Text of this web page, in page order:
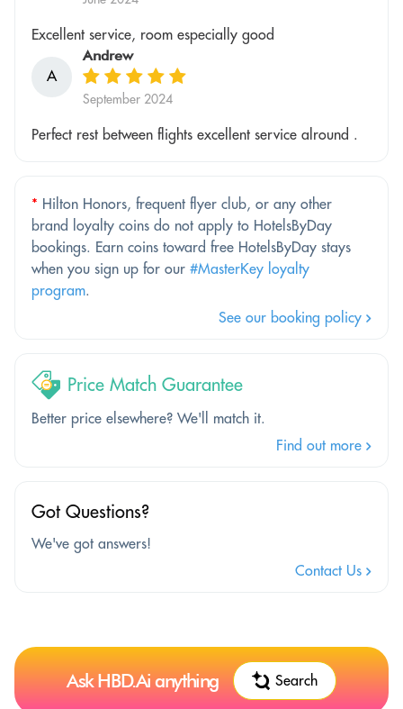
Excellent service, room especially good
A
Andrew
September 2024
Perfect rest between flights excellent service alround .
* Hilton Honors, frequent flyer club, or any other
brand loyalty coins do not apply to HotelsByDay
bookings. Earn coins toward free HotelsByDay stays
when you sign up for our #MasterKey loyalty
program.
See our booking policy
Price Match Guarantee
Better price elsewhere? We'll match it.
Find out more
Got Questions?
We've got answers!
Contact Us
Ask HBD.Ai anything Search